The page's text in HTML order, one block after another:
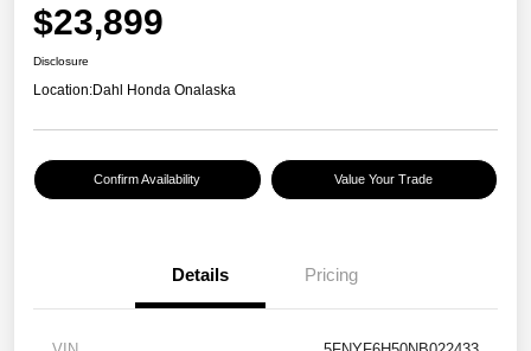
$23,899
Disclosure
Location:Dahl Honda Onalaska
Confirm Availability Value Your Trade
Details Pricing